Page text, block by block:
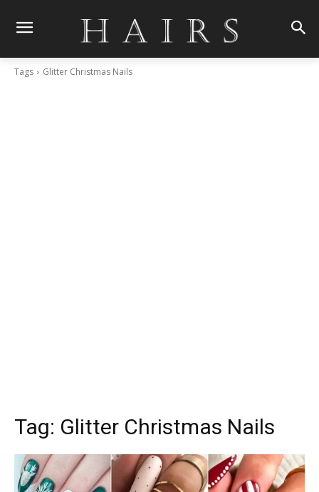
Tags Glitter Christmas Nails
Tag: Glitter Christmas Nails